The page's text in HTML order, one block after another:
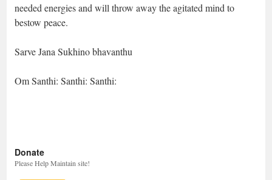
needed energies and will throw away the agitated mind to
bestow peace.
Sarve Jana Sukhino bhavanthu
Om Santhi: Santhi: Santhi:
Donate
Please Help Maintain site!